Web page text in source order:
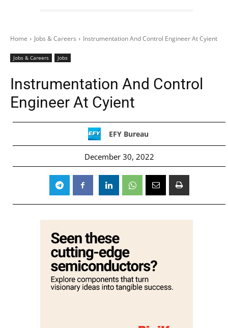
Home Jobs & Careers Instrumentation And Control Engineer At Cyient
Jobs & Careers Jobs
Instrumentation And Control
Engineer At Cyient
EFY Bureau
December 30, 2022